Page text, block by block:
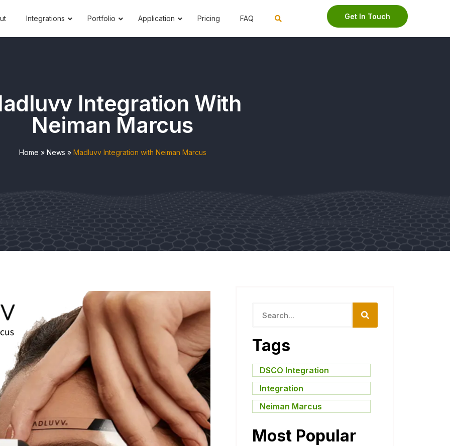
Integrations Portfolio Application Pricing FAQ Get In Touch
Integration With
Neiman Marcus
Home » News » Madluvv Integration with Neiman Marcus
Tags
DSCO Integration
Integration
Neiman Marcus
Most Popular